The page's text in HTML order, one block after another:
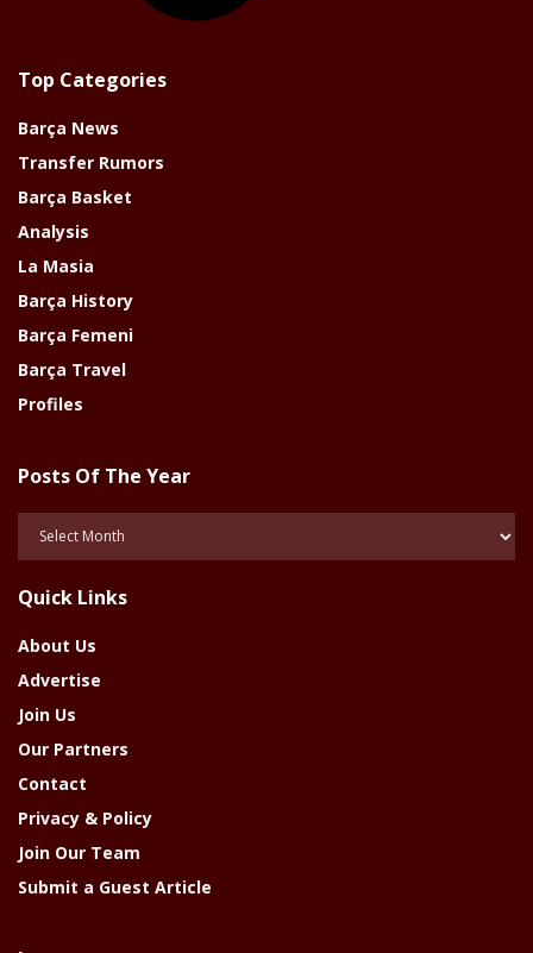
Top Categories
Barça News
Transfer Rumors
Barça Basket
Analysis
La Masia
Barça History
Barça Femeni
Barça Travel
Profiles
Posts Of The Year
Year
Quick Links
About Us
Advertise
Join Us
Our Partners
Contact
Privacy & Policy
Join Our Team
Submit a Guest Article